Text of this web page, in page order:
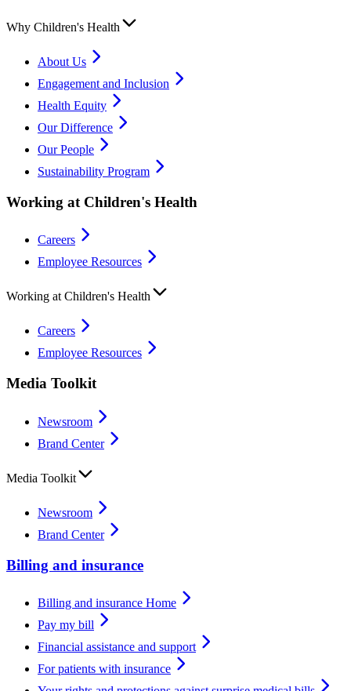
Why Children's Health
About Us
Engagement and Inclusion
Health Equity
Our Difference
Our People
Sustainability Program
Working at Children's Health
Careers
Employee Resources
Working at Children's Health
Careers
Employee Resources
Media Toolkit
Newsroom
Brand Center
Media Toolkit
Newsroom
Brand Center
Billing and insurance
Billing and insurance Home
Pay my bill
Financial assistance and support
For patients with insurance